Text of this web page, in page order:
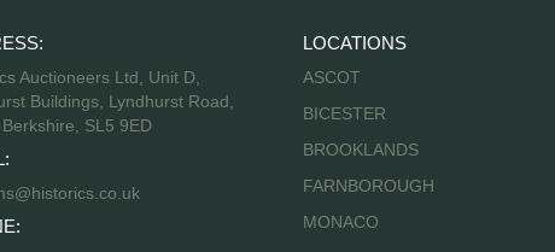
Auctioneers Ltd, Unit D,
Buildings, Lyndhurst Road,
SL5 9ED
LOCATIONS
ASCOT
BICESTER
BROOKLANDS
FARNBOROUGH
MONACO